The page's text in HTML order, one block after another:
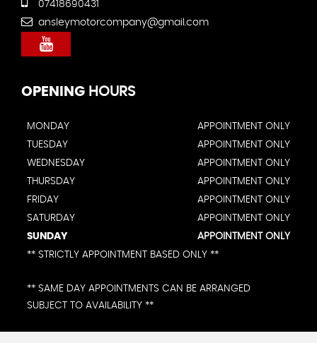
07418690431
ansleymotorcompany@gmail.com
OPENING HOURS
MONDAY
APPOINTMENT ONLY
TUESDAY
APPOINTMENT ONLY
WEDNESDAY
APPOINTMENT ONLY
THURSDAY
APPOINTMENT ONLY
FRIDAY
APPOINTMENT ONLY
SATURDAY
APPOINTMENT ONLY
SUNDAY
APPOINTMENT ONLY
** STRICTLY APPOINTMENT BASED ONLY **
** SAME DAY APPOINTMENTS CAN BE ARRANGED
SUBJECT TO AVAILABILITY **